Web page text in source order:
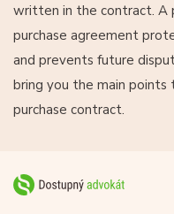
written in the contract. A
purchase agreement
and prevents future
bring you the main
purchase contract.